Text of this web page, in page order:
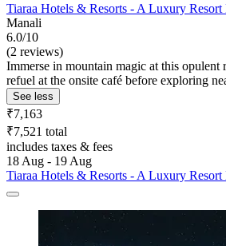
Tiaraa Hotels & Resorts - A Luxury Resort
Manali
6.0/10
(2 reviews)
Immerse in mountain magic at this
refuel at the onsite café before exploring
See less
₹7,163
₹7,521 total
includes taxes & fees
18 Aug - 19 Aug
Tiaraa Hotels & Resorts - A Luxury Resort